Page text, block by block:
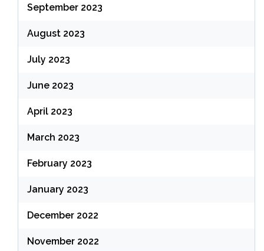
September 2023
August 2023
July 2023
June 2023
April 2023
March 2023
February 2023
January 2023
December 2022
November 2022